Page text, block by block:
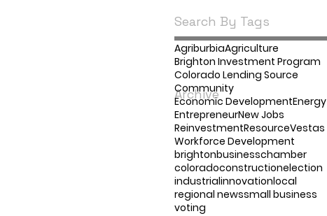
Search By Tags
Archive
AgriburbiaAgriculture
Brighton Investment Program
Colorado Lending Source
Community
Economic DevelopmentEnergy
EntrepreneurNew Jobs
ReinvestmentResourceVestas
Workforce Development
brightonbusinesschamber
coloradoconstructionelection
industrialinnovationlocal
regional newssmall business
voting